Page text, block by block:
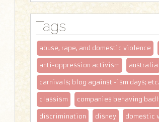
Tags
abuse, rape, and domestic violence
anti-oppression activism australia
carnivals; blog against -ism days; etc.
classism companies behaving
discrimination disney domestic